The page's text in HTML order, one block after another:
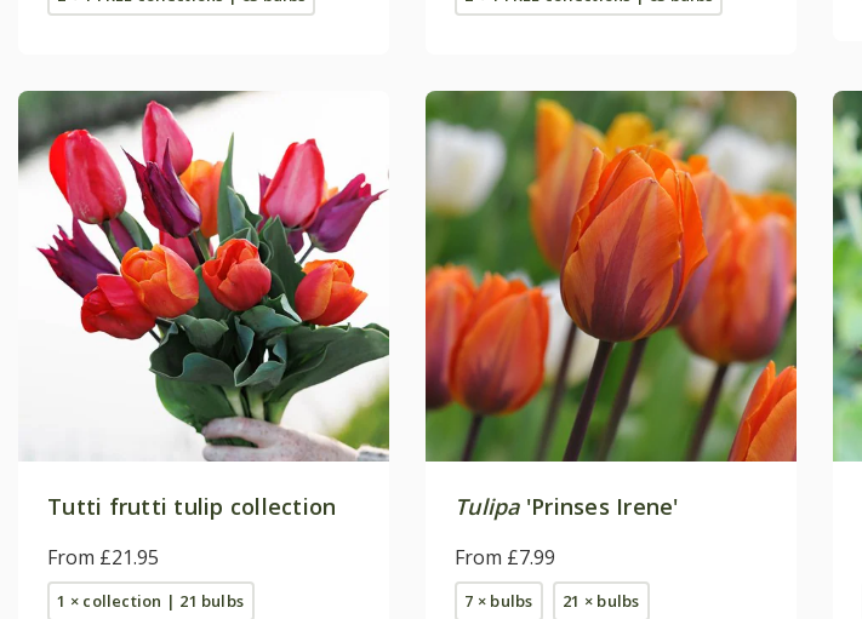
Tutti frutti tulip collection
From £21.95
1 × collection | 21 bulbs
Tulipa'Prinses Irene'
From £7.99
7 × bulbs 21 × bulbs